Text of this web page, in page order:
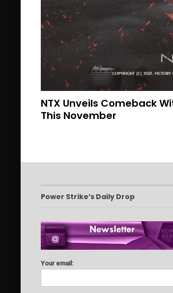
NTX Unveils Comeback
This November
Power Strike’s Daily Drop
Your email: